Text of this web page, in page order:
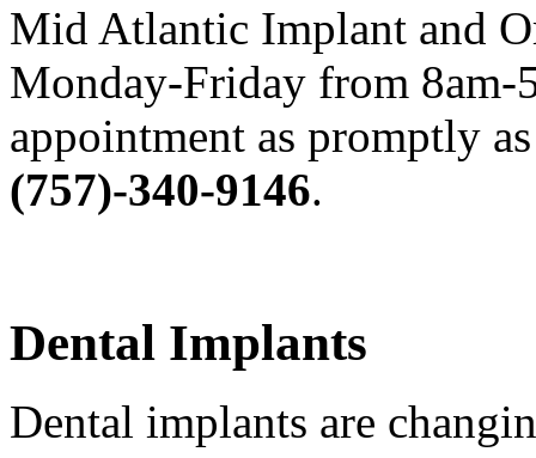
Mid Atlantic Implant and
Monday-Friday from 8am-
appointment as promptly
(757)-340-9146.
Dental Implants
Dental implants are